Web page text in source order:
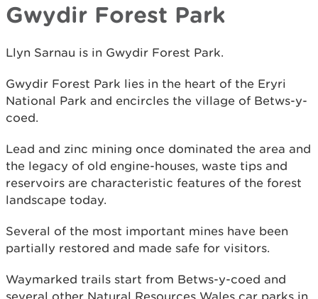
Gwydir Forest Park
Llyn Sarnau is in Gwydir Forest Park.
Gwydir Forest Park lies in the heart of the Eryri
National Park and encircles the village of Betws-y-
coed.
Lead and zinc mining once dominated the area and
the legacy of old engine-houses, waste tips and
reservoirs are characteristic features of the forest
landscape today.
Several of the most important mines have been
partially restored and made safe for visitors.
Waymarked trails start from Betws-y-coed and
several other Natural Resources Wales car parks in